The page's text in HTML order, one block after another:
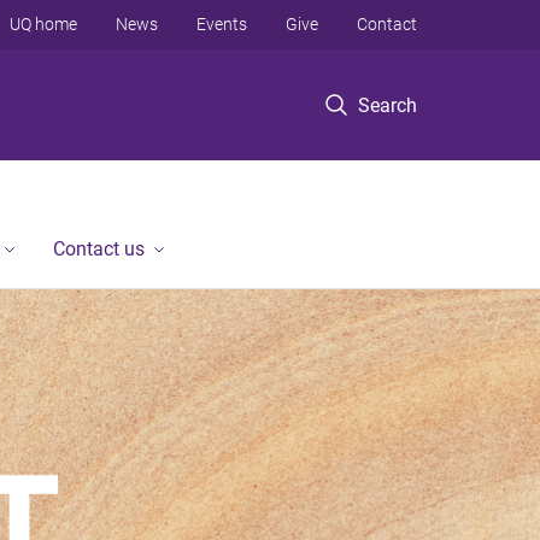
Search
UQ home News Events Give Contact
Contact us